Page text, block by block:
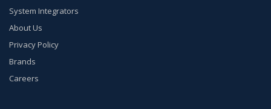
System Integrators
About Us
Privacy Policy
Brands
Careers